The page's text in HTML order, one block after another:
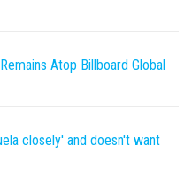
Atop Billboard Global
closely' and doesn't want